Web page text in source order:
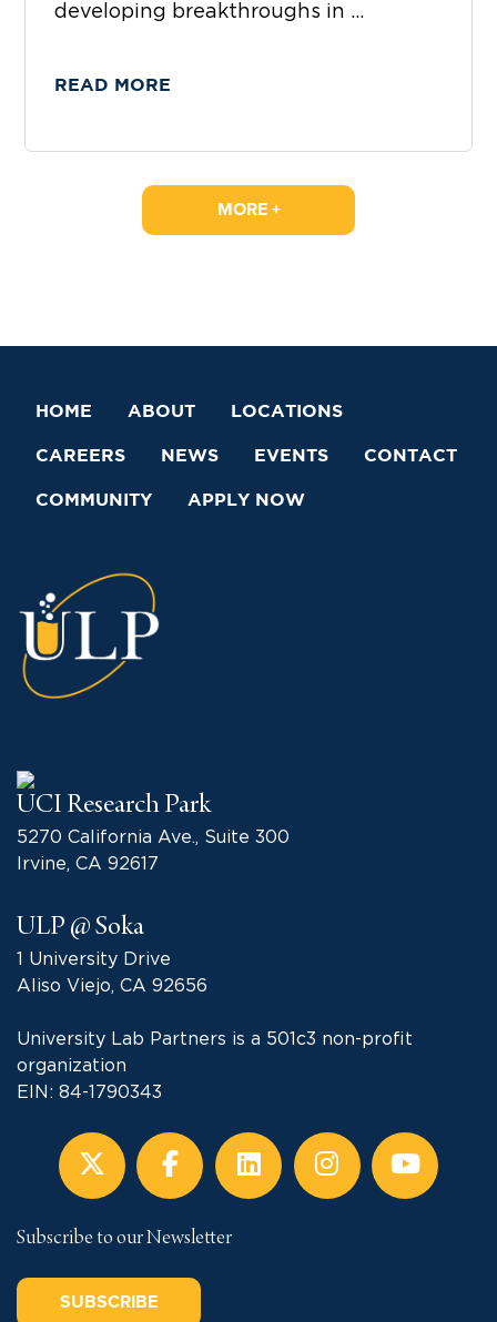
developing breakthroughs in ...
READ MORE
MORE +
HOME ABOUT LOCATIONS
CAREERS NEWS EVENTS CONTACT
COMMUNITY APPLY NOW
UCI Research Park
5270 California Ave., Suite 300
Irvine, CA 92617
ULP @ Soka
1 University Drive
Aliso Viejo, CA 92656
University Lab Partners is a 501c3 non-profit
organization
EIN: 84-1790343
Subscribe to our Newsletter
SUBSCRIBE